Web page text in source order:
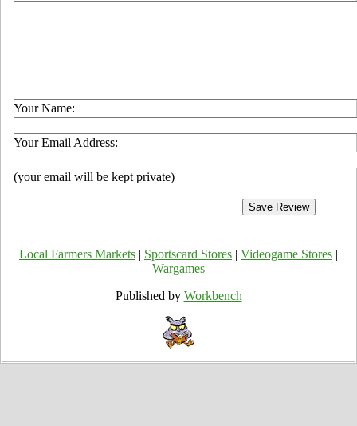
Your Name:
Your Email Address:
(your email will be kept private)
Local Farmers Markets Sportscard Stores Videogame Stores
Wargames
Published by Workbench